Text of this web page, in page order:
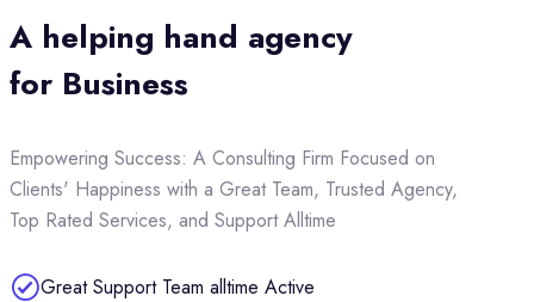
A helping hand agency
for Business
Empowering Success: A Consulting Firm Focused on
Clients' Happiness with a Great Team, Trusted Agency,
Top Rated Services, and Support Alltime
Great Support Team alltime Active